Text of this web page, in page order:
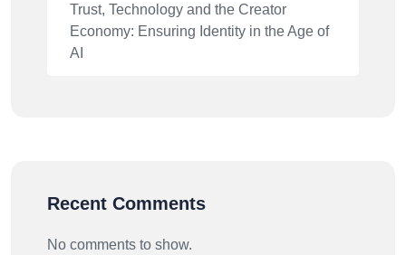
Trust, Technology and the Creator
Economy: Ensuring Identity in the Age of
AI
Recent Comments
No comments to show.